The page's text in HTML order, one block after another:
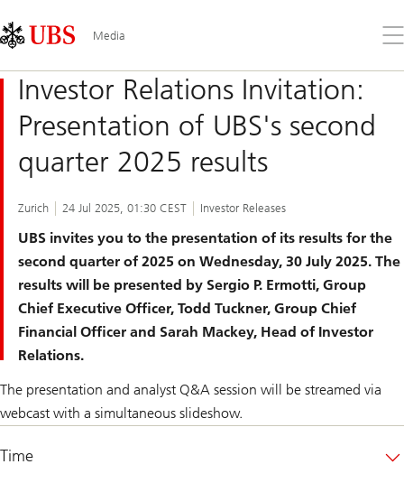
Links
Area
Media
the
Investor Relations Invitation:
Presentation of UBS's second
quarter 2025 results
Zurich 24 Jul 2025, 01:30 CEST Investor Releases
UBS invites you to the presentation of its results for the
second quarter of 2025 on Wednesday, 30 July 2025. The
results will be presented by Sergio P. Ermotti, Group
Chief Executive Officer, Todd Tuckner, Group Chief
Financial Officer and Sarah Mackey, Head of Investor
Relations.
The presentation and analyst Q&A session will be streamed via
webcast with a simultaneous slideshow.
Time